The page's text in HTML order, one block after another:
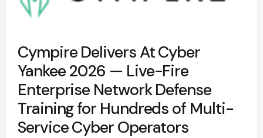
Cympire Delivers At Cyber
Yankee 2026 — Live-Fire
Enterprise Network Defense
Training for Hundreds of Multi-
Service Cyber Operators